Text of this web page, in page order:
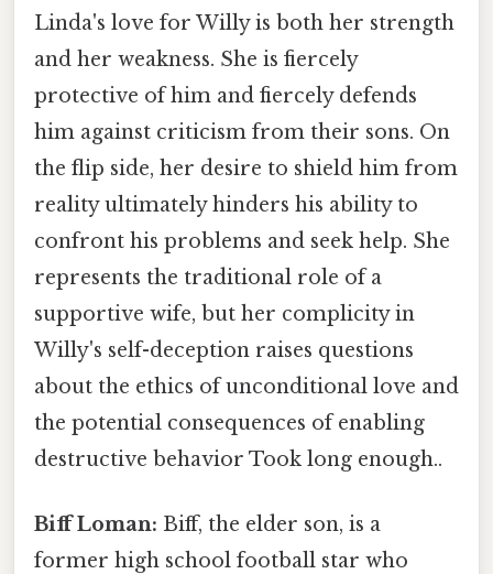
Linda's love for Willy is both her strength
and her weakness. She is fiercely
protective of him and fiercely defends
him against criticism from their sons. On
the flip side, her desire to shield him from
reality ultimately hinders his ability to
confront his problems and seek help. She
represents the traditional role of a
supportive wife, but her complicity in
Willy's self-deception raises questions
about the ethics of unconditional love and
the potential consequences of enabling
destructive behavior Took long enough..
Biff Loman: Biff, the elder son, is a
former high school football star who